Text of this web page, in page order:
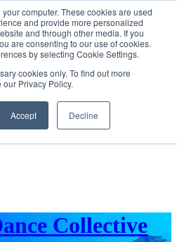
computer. These cookies are used
and provide more personalized
and through other media. If you
are consenting to our use of cookies.
by selecting Cookie Settings.
cookies only. To find out more
Privacy Policy.
Accept Decline
SIGN IN/UP
Collective